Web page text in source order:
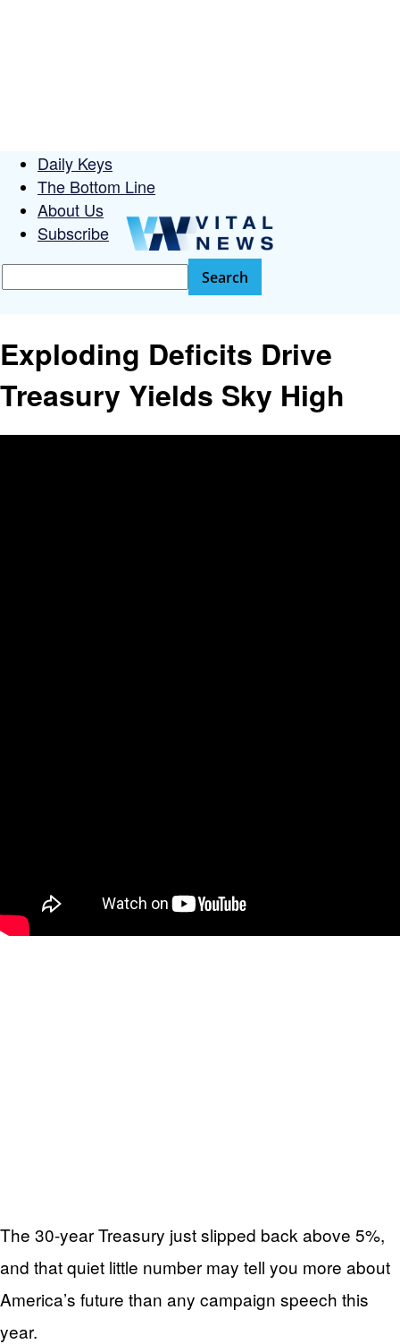
Daily Keys
The Bottom Line
About Us
Subscribe
Exploding Deficits Drive
Treasury Yields Sky High
The 30-year Treasury just slipped back above 5%,
and that quiet little number may tell you more about
America’s future than any campaign speech this
year.